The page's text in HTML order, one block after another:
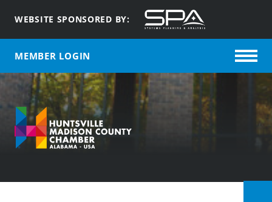
WEBSITE SPONSORED BY:
MEMBER LOGIN